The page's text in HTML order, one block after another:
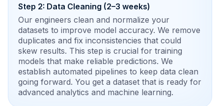
Step 2: Data Cleaning (2–3 weeks)
Our engineers clean and normalize your
datasets to improve model accuracy. We remove
duplicates and fix inconsistencies that could
skew results. This step is crucial for training
models that make reliable predictions. We
establish automated pipelines to keep data clean
going forward. You get a dataset that is ready for
advanced analytics and machine learning.